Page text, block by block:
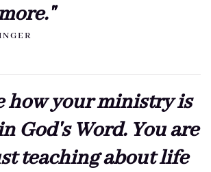
how your ministry is
God's Word. You are
teaching about life